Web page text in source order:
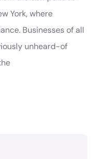
York, where
Businesses of all
unheard-of